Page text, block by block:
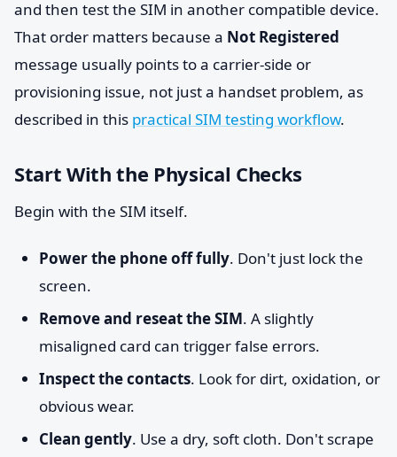
and then test the SIM in another compatible device.
That order matters because a Not Registered
message usually points to a carrier-side or
provisioning issue, not just a handset problem, as
described in this practical SIM testing workflow.
Start With the Physical Checks
Begin with the SIM itself.
Power the phone off fully. Don't just lock the
screen.
Remove and reseat the SIM. A slightly
misaligned card can trigger false errors.
Inspect the contacts. Look for dirt, oxidation, or
obvious wear.
Clean gently. Use a dry, soft cloth. Don't scrape